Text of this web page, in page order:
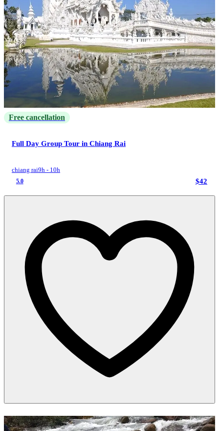
Free cancellation
Full Day Group Tour in Chiang Rai
chiang rai9h - 10h
5.0 $42